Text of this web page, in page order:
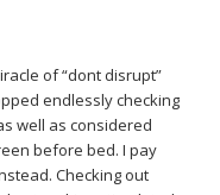
of “dont disrupt”
endlessly checking
well as considered
before bed. I pay
Checking out